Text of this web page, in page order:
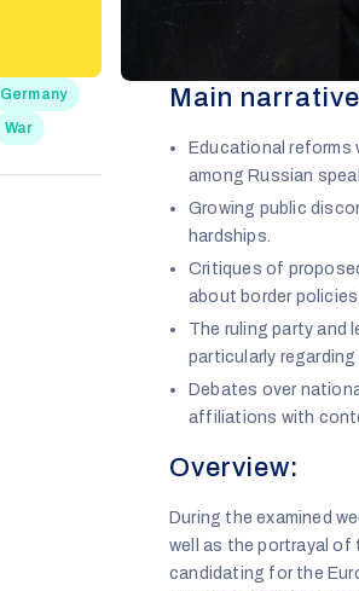
Germany
War
Main
Educational reforms
among Russian
Growing public
hardships.
Critiques of
about border
The ruling party and
particularly
Debates over
affiliations with
Overview:
During the examined
well as the portrayal of
candidating for the